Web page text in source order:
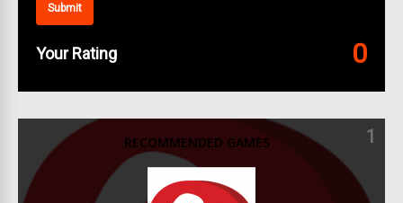
Submit
Your Rating 0
RECOMMENDED GAMES 1